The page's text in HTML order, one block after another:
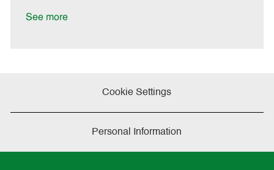
See more
Cookie Settings
Personal Information